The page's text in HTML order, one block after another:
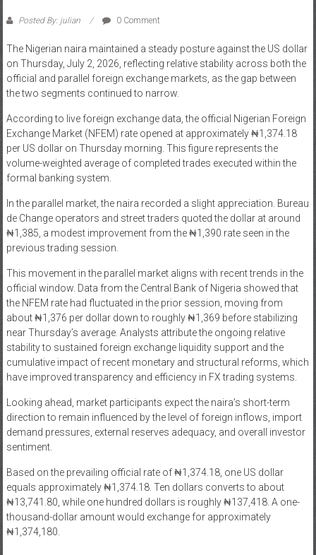
Politics
and
Business
News
Home
of
Gist
Posted By: julian 0 Comment
The Nigerian naira maintained a steady posture against the US dollar
on Thursday, July 2, 2026, reflecting relative stability across both the
official and parallel foreign exchange markets, as the gap between
the two segments continued to narrow.
According to live foreign exchange data, the official Nigerian Foreign
Exchange Market (NFEM) rate opened at approximately ₦1,374.18
per US dollar on Thursday morning. This figure represents the
volume-weighted average of completed trades executed within the
formal banking system.
In the parallel market, the naira recorded a slight appreciation. Bureau
de Change operators and street traders quoted the dollar at around
₦1,385, a modest improvement from the ₦1,390 rate seen in the
previous trading session.
This movement in the parallel market aligns with recent trends in the
official window. Data from the Central Bank of Nigeria showed that
the NFEM rate had fluctuated in the prior session, moving from
about ₦1,376 per dollar down to roughly ₦1,369 before stabilizing
near Thursday’s average. Analysts attribute the ongoing relative
stability to sustained foreign exchange liquidity support and the
cumulative impact of recent monetary and structural reforms, which
have improved transparency and efficiency in FX trading systems.
Looking ahead, market participants expect the naira’s short-term
direction to remain influenced by the level of foreign inflows, import
demand pressures, external reserves adequacy, and overall investor
sentiment.
Based on the prevailing official rate of ₦1,374.18, one US dollar
equals approximately ₦1,374.18. Ten dollars converts to about
₦13,741.80, while one hundred dollars is roughly ₦137,418. A one-
thousand-dollar amount would exchange for approximately
₦1,374,180.